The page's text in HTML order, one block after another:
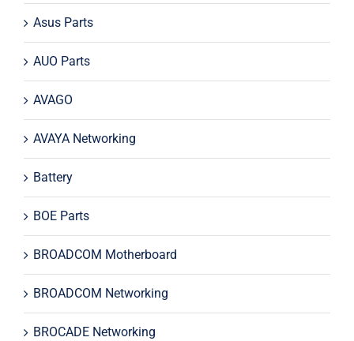
Asus Parts
AUO Parts
AVAGO
AVAYA Networking
Battery
BOE Parts
BROADCOM Motherboard
BROADCOM Networking
BROCADE Networking